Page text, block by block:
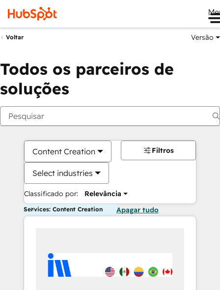
Voltar Versão
Todos os parceiros de
soluções
Content Creation
Select industries
Classificado por: Relevância
Filtros
Services: Content Creation Apagar tudo